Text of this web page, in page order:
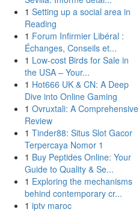
1 Setting up a social area in
Reading
1 Forum Infirmier Libéral :
Échanges, Conseils et...
1 Low-cost Birds for Sale in
the USA – Your...
1 Hot666 UK & CN: A Deep
Dive into Online Gaming
1 Ovruxtali: A Comprehensive
Review
1 Tinder88: Situs Slot Gacor
Terpercaya Nomor 1
1 Buy Peptides Online: Your
Guide to Quality & Se...
1 Exploring the mechanisms
behind contemporary cr...
1 iptv maroc